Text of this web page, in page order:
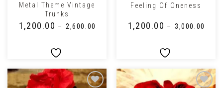
Metal Theme Vintage
Trunks
1,200.00 – ₹2,600.00
Feeling Of Oneness
1,200.00 – ₹3,000.00